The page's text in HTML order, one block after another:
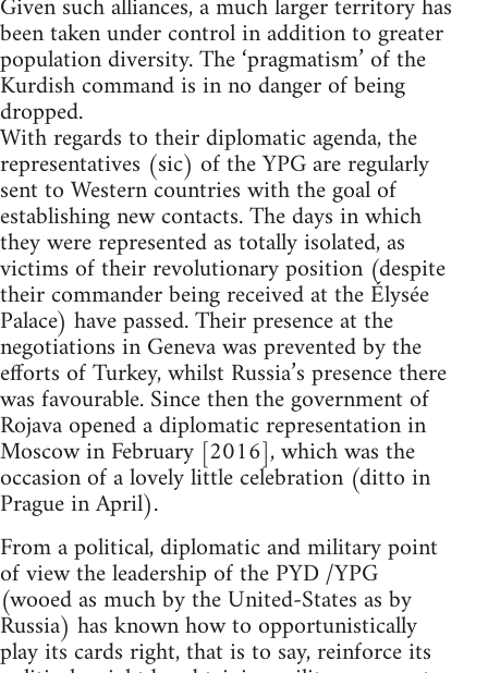
Given such alliances, a much larger territory has
been taken under control in addition to greater
population diversity. The ‘pragmatism’ of the
Kurdish command is in no danger of being
dropped.
With regards to their diplomatic agenda, the
representatives (sic) of the YPG are regularly
sent to Western countries with the goal of
establishing new contacts. The days in which
they were represented as totally isolated, as
victims of their revolutionary position (despite
their commander being received at the Élysée
Palace) have passed. Their presence at the
negotiations in Geneva was prevented by the
efforts of Turkey, whilst Russia’s presence there
was favourable. Since then the government of
Rojava opened a diplomatic representation in
Moscow in February [2016], which was the
occasion of a lovely little celebration (ditto in
Prague in April).
From a political, diplomatic and military point
of view the leadership of the PYD /YPG
(wooed as much by the United-States as by
Russia) has known how to opportunistically
play its cards right, that is to say, reinforce its